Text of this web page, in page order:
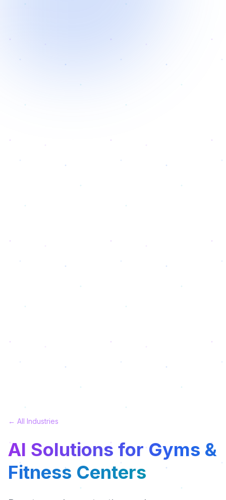
← All Industries
AI Solutions for Gyms &
Fitness Centers